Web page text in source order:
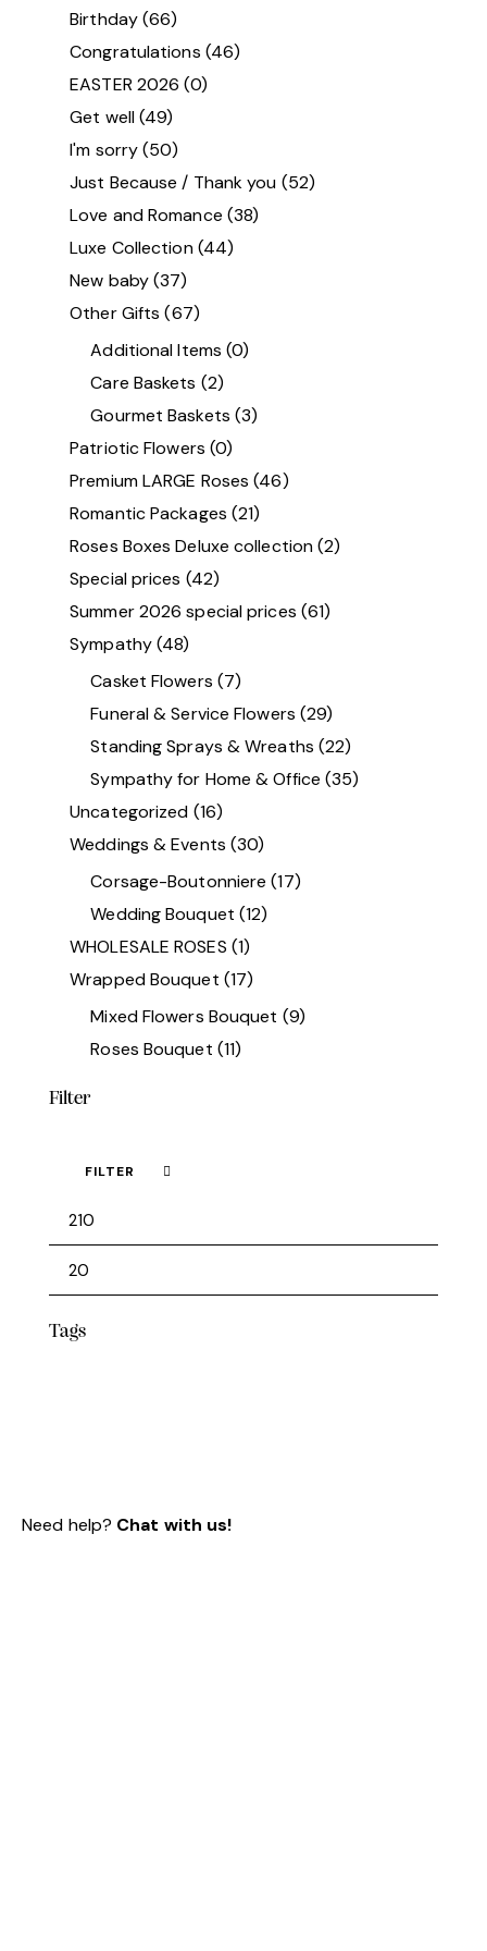
Birthday(66)
Congratulations (46)
EASTER 2026 (0)
Get well(49)
I'm sorry (50)
Just Because / Thank you (52)
Love and Romance (38)
Luxe Collection (44)
New baby(37)
Other Gifts (67)
Additional Items (0)
Care Baskets (2)
Gourmet Baskets (3)
Patriotic Flowers (0)
Premium LARGE Roses (46)
Romantic Packages (21)
Roses Boxes Deluxe collection (2)
Special prices (42)
Summer 2026 special prices (61)
Sympathy(48)
Casket Flowers (7)
Funeral & Service Flowers (29)
Standing Sprays & Wreaths (22)
Sympathy for Home & Office (35)
Uncategorized (16)
Weddings & Events (30)
Corsage-Boutonniere (17)
Wedding Bouquet (12)
WHOLESALE ROSES (1)
Wrapped Bouquet (17)
Mixed Flowers Bouquet (9)
Roses Bouquet (11)
Filter
price
price
FILTER
Tags
Need help? Chat with us!